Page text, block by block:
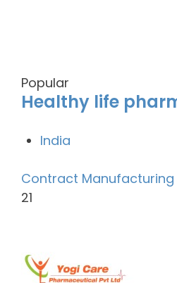
Popular
Healthy life
India
Contract Manufacturing
21